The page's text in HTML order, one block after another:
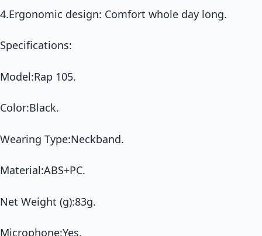
4.Ergonomic design: Comfort whole day long.
Specifications:
Model:Rap 105.
Color:Black.
Wearing Type:Neckband.
Material:ABS+PC.
Net Weight (g):83g.
Microphone:Yes.